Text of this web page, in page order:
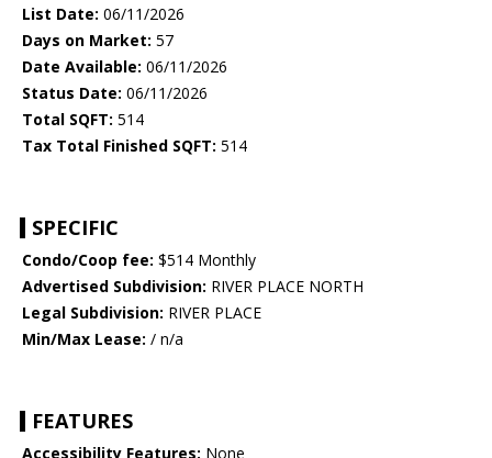
List Date: 06/11/2026
Days on Market: 57
Date Available: 06/11/2026
Status Date: 06/11/2026
Total SQFT: 514
Tax Total Finished SQFT: 514
SPECIFIC
Condo/Coop fee: $514 Monthly
Advertised Subdivision: RIVER PLACE NORTH
Legal Subdivision: RIVER PLACE
Min/Max Lease: / n/a
FEATURES
Accessibility Features: None